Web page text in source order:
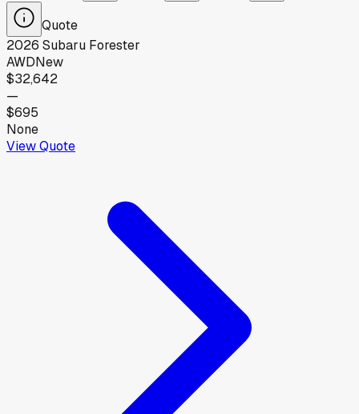
Quote
2026 Subaru Forester
AWDNew
$32,642
—
$695
None
View Quote